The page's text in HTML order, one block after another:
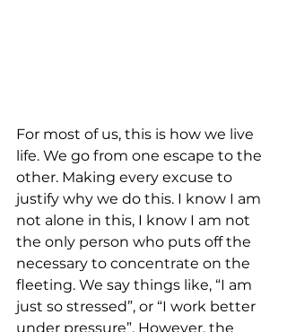
For most of us, this is how we live
life. We go from one escape to the
other. Making every excuse to
justify why we do this. I know I am
not alone in this, I know I am not
the only person who puts off the
necessary to concentrate on the
fleeting. We say things like, “I am
just so stressed”, or “I work better
under pressure”. However, the